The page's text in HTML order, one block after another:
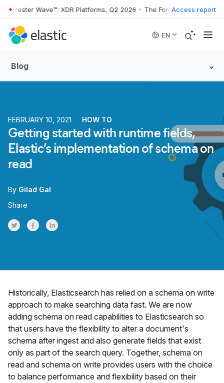
Skip to main content
Wave™: XDR Platforms, Q2 2026 • The Forrester Wave™: XDR
Access report
EN
Blog
FEBRUARY 10, 2021 HOW TO
Getting started with runtime fields,
Elastic’s implementation of schema on
read
By Gilad Gal
Share
Share on Twitter
Share on Facebook
Share on LinkedInr
Historically, Elasticsearch has relied on a schema on write
approach to make searching data fast. We are now
adding schema on read capabilities to Elasticsearch so
that users have the flexibility to alter a document's
schema after ingest and also generate fields that exist
only as part of the search query. Together, schema on
read and schema on write provides users with the choice
to balance performance and flexibility based on their